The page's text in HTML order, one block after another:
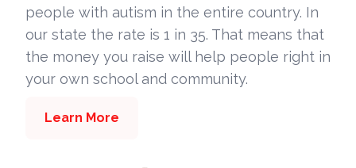
people with autism in the entire country. In
our state the rate is 1 in 35. That means that
the money you raise will help people right in
your own school and community.
Learn More